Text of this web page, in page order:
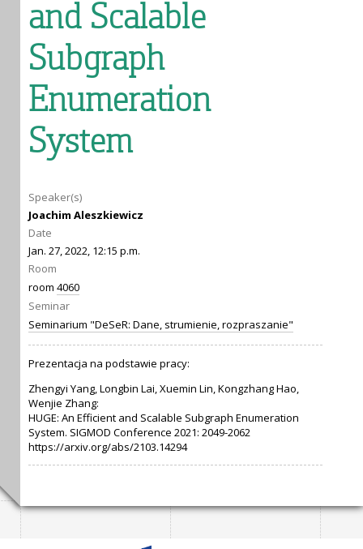
and Scalable
Subgraph
Enumeration
System
Speaker(s)
Joachim Aleszkiewicz
Date
Jan. 27, 2022, 12:15 p.m.
Room
room 4060
Seminar
Seminarium "DeSeR: Dane, strumienie, rozpraszanie"
Prezentacja na podstawie pracy:
Zhengyi Yang, Longbin Lai, Xuemin Lin, Kongzhang Hao,
Wenjie Zhang:
HUGE: An Efficient and Scalable Subgraph Enumeration
System. SIGMOD Conference 2021: 2049-2062
https://arxiv.org/abs/2103.14294